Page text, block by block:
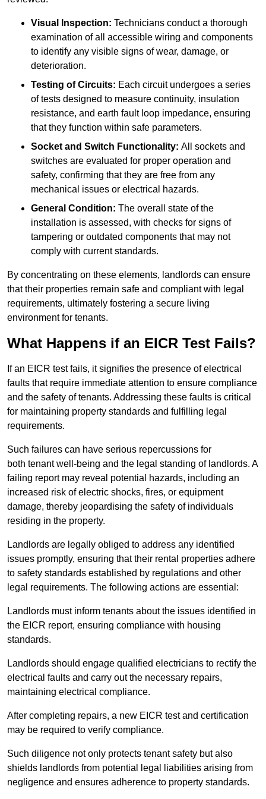
Visual Inspection: Technicians conduct a thorough
examination of all accessible wiring and components
to identify any visible signs of wear, damage, or
deterioration.
Testing of Circuits: Each circuit undergoes a series
of tests designed to measure continuity, insulation
resistance, and earth fault loop impedance, ensuring
that they function within safe parameters.
Socket and Switch Functionality: All sockets and
switches are evaluated for proper operation and
safety, confirming that they are free from any
mechanical issues or electrical hazards.
General Condition: The overall state of the
installation is assessed, with checks for signs of
tampering or outdated components that may not
comply with current standards.
By concentrating on these elements, landlords can ensure
that their properties remain safe and compliant with legal
requirements, ultimately fostering a secure living
environment for tenants.
What Happens if an EICR Test Fails?
If an EICR test fails, it signifies the presence of electrical
faults that require immediate attention to ensure compliance
and the safety of tenants. Addressing these faults is critical
for maintaining property standards and fulfilling legal
requirements.
Such failures can have serious repercussions for
both tenant well-being and the legal standing of landlords. A
failing report may reveal potential hazards, including an
increased risk of electric shocks, fires, or equipment
damage, thereby jeopardising the safety of individuals
residing in the property.
Landlords are legally obliged to address any identified
issues promptly, ensuring that their rental properties adhere
to safety standards established by regulations and other
legal requirements. The following actions are essential:
Landlords must inform tenants about the issues identified in
the EICR report, ensuring compliance with housing
standards.
Landlords should engage qualified electricians to rectify the
electrical faults and carry out the necessary repairs,
maintaining electrical compliance.
After completing repairs, a new EICR test and certification
may be required to verify compliance.
Such diligence not only protects tenant safety but also
shields landlords from potential legal liabilities arising from
negligence and ensures adherence to property standards.